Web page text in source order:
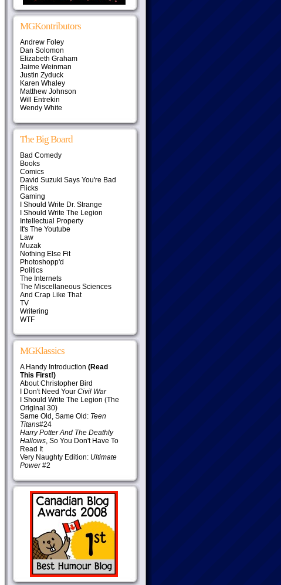
MGKontributors
Andrew Foley
Dan Solomon
Elizabeth Graham
Jaime Weinman
Justin Zyduck
Karen Whaley
Matthew Johnson
Will Entrekin
Wendy White
The Big Board
Bad Comedy
Books
Comics
David Suzuki Says You're Bad
Flicks
Gaming
I Should Write Dr. Strange
I Should Write The Legion
Intellectual Property
It's The Youtube
Law
Muzak
Nothing Else Fit
Photoshopp'd
Politics
The Internets
The Miscellaneous Sciences
And Crap Like That
TV
Writering
WTF
MGKlassics
A Handy Introduction (Read
This First!)
About Christopher Bird
I Don't Need Your Civil War
I Should Write The Legion (The
Original 30)
Same Old, Same Old: Teen
Titans#24
Harry Potter And The Deathly
Hallows, So You Don't Have To
Read It
Very Naughty Edition: Ultimate
Power#2